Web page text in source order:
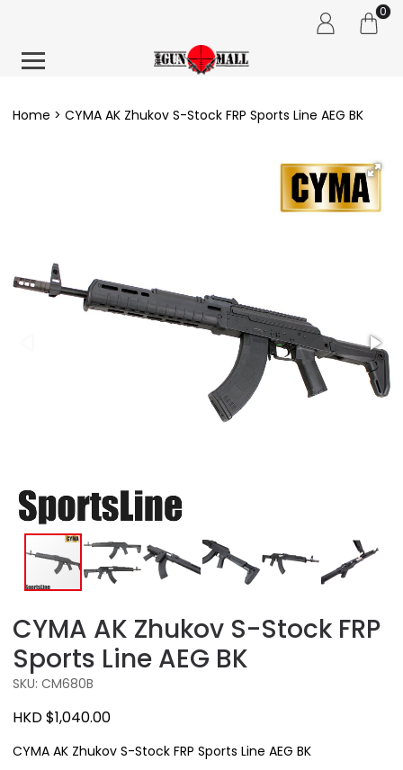
0
Home CYMA AK Zhukov S-Stock FRP Sports Line AEG BK
CYMA AK Zhukov S-Stock FRP
Sports Line AEG BK
SKU: CM680B
HKD $1,040.00
CYMA AK Zhukov S-Stock FRP Sports Line AEG BK